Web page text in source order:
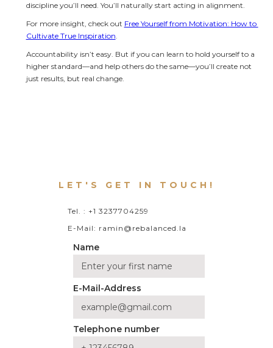
discipline you’ll need. You’ll naturally start acting in alignment.
For more insight, check out Free Yourself from Motivation: How to
Cultivate True Inspiration.
Accountability isn’t easy. But if you can learn to hold yourself to a
higher standard—and help others do the same—you’ll create not
just results, but real change.
LET'S GET IN TOUCH!
Tel. : +1 3237704259
E-Mail: ramin@rebalanced.la
Name
E-Mail-Address
Telephone number